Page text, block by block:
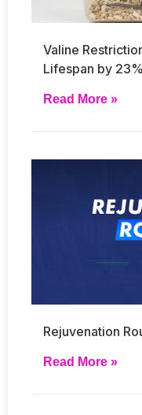
Valine
Lifespan by 23%
Read More »
Rejuvenation
Read More »